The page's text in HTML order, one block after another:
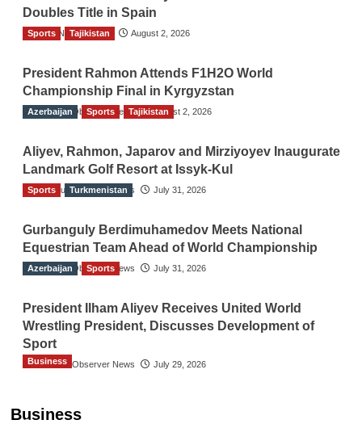
Doubles Title in Spain
TGO News Service August 2, 2026
Sports Tajikistan
President Rahmon Attends F1H2O World
Championship Final in Kyrgyzstan
The Gulf Observer News August 2, 2026
Azerbaijan Sports Tajikistan
Aliyev, Rahmon, Japarov and Mirziyoyev Inaugurate
Landmark Golf Resort at Issyk-Kul
The Gulf Observer News July 31, 2026
Sports Turkmenistan
Gurbanguly Berdimuhamedov Meets National
Equestrian Team Ahead of World Championship
The Gulf Observer News July 31, 2026
Azerbaijan Sports
President Ilham Aliyev Receives United World
Wrestling President, Discusses Development of
Sport
The Gulf Observer News July 29, 2026
Business
Business